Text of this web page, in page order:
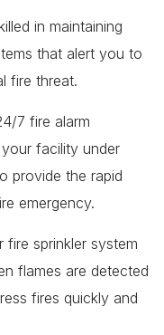
in maintaining
that alert you to
fire threat.
7 fire alarm
facility under
provide the rapid
emergency.
fire sprinkler system
flames are detected
fires quickly and